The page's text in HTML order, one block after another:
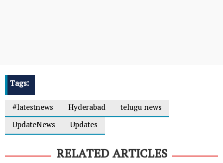
Tags:
#latestnews
Hyderabad
telugu news
UpdateNews
Updates
RELATED ARTICLES